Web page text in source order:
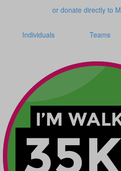
or donate directly to
Individuals Teams